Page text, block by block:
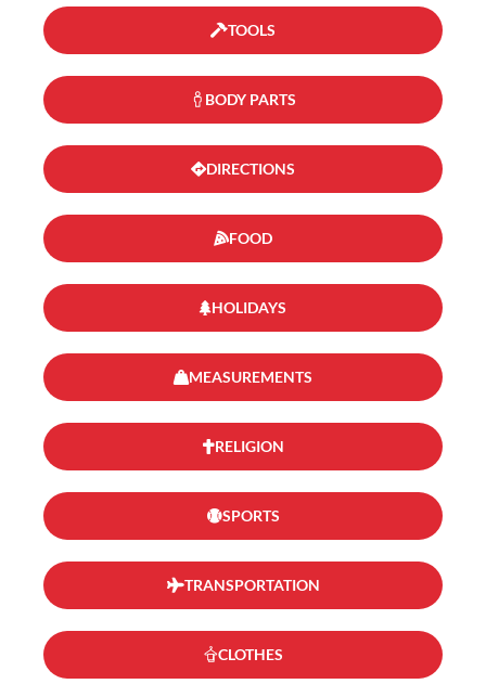
TOOLS
BODY PARTS
DIRECTIONS
FOOD
HOLIDAYS
MEASUREMENTS
RELIGION
SPORTS
TRANSPORTATION
CLOTHES